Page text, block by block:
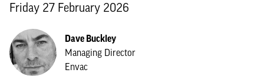
Friday 27 February 2026
Dave Buckley
Managing Director
Envac